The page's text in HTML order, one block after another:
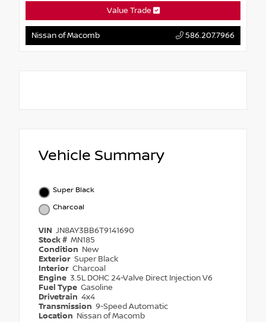
Value Trade
Nissan of Macomb 586.207.7966
Vehicle Summary
Super Black
Charcoal
VIN JN8AY3BB6T9141690
Stock # MN185
Condition New
Exterior Super Black
Interior Charcoal
Engine 3.5L DOHC 24-Valve Direct Injection V6
Fuel Type Gasoline
Drivetrain 4x4
Transmission 9-Speed Automatic
Location Nissan of Macomb